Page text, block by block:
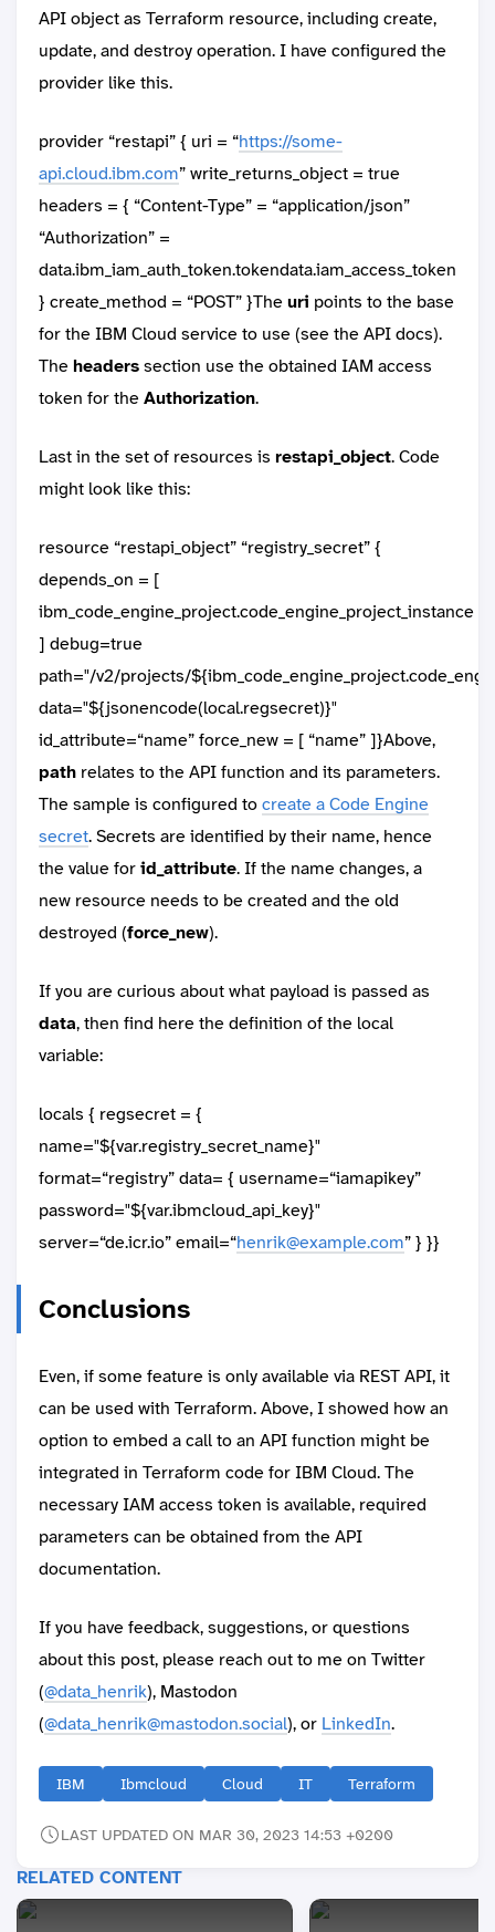
API object as Terraform resource, including create,
update, and destroy operation. I have configured the
provider like this.
provider “restapi” { uri = “https://some-
api.cloud.ibm.com” write_returns_object = true
headers = { “Content-Type” = “application/json”
“Authorization” =
data.ibm_iam_auth_token.tokendata.iam_access_token
} create_method = “POST” }Theuri points to the base
for the IBM Cloud service to use (see the API docs).
Theheaderssection use the obtained IAM access
token for theAuthorization.
Last in the set of resources is restapi_object. Code
might look like this:
resource “restapi_object” “registry_secret” {
depends_on = [
ibm_code_engine_project.code_engine_project_instance
] debug=true
path="/v2/projects/
data="${jsonencode(local.regsecret)}"
id_attribute=“name” force_new = [ “name” ]}Above,
path relates to the API function and its parameters.
The sample is configured tocreate a Code Engine
secret. Secrets are identified by their name, hence
the value forid_attribute. If the name changes, a
new resource needs to be created and the old
destroyed (force_new).
If you are curious about what payload is passed as
data, then find here the definition of the local
variable:
locals { regsecret = {
name="${var.registry_secret_name}"
format=“registry” data= { username=“iamapikey”
password="${var.ibmcloud_api_key}"
server=“de.icr.io” email=“henrik@example.com” } }}
Conclusions
Even, if some feature is only available via REST API, it
can be used with Terraform. Above, I showed how an
option to embed a call to an API function might be
integrated in Terraform code for IBM Cloud. The
necessary IAM access token is available, required
parameters can be obtained from the API
documentation.
If you have feedback, suggestions, or questions
about this post, please reach out to me on Twitter
(@data_henrik), Mastodon
(@data_henrik@mastodon.social), or LinkedIn.
IBM Ibmcloud Cloud IT Terraform
LAST UPDATED ON MAR 30, 2023 14:53 +0200
RELATED CONTENT